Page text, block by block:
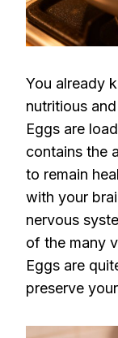
You already
nutritious
Eggs are
contains the
to remain
with your
nervous
of the many
Eggs are
preserve